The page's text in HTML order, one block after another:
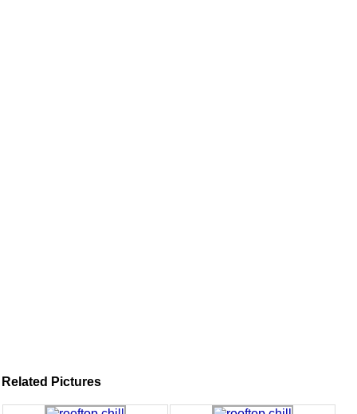
Related Pictures